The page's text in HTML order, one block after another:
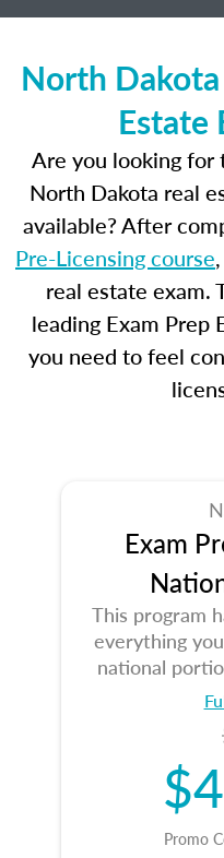
North Dakota
Estate
Are you looking for
North Dakota real
available? After
Pre-Licensing course
real estate exam.
leading Exam Prep
you need to feel
Exam
This program
everything
national
Promo